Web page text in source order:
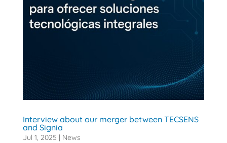
Interview about our merger between TECSENS
and Signia
Jul 1, 2025 News